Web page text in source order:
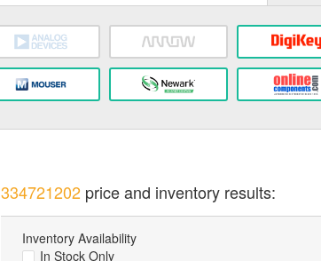
334721202price and inventory results:
Inventory Availability
In Stock Only